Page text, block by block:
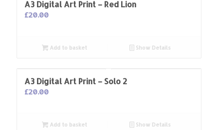
A3 Digital Art Print – Red Lion
£20.00
Add to basket Show Details
A3 Digital Art Print – Solo 2
£20.00
Add to basket Show Details